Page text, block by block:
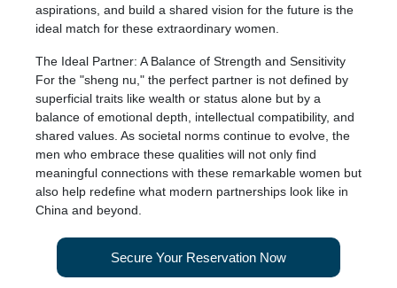
aspirations, and build a shared vision for the future is the
ideal match for these extraordinary women.
The Ideal Partner: A Balance of Strength and Sensitivity
For the "sheng nu," the perfect partner is not defined by
superficial traits like wealth or status alone but by a
balance of emotional depth, intellectual compatibility, and
shared values. As societal norms continue to evolve, the
men who embrace these qualities will not only find
meaningful connections with these remarkable women but
also help redefine what modern partnerships look like in
China and beyond.
Secure Your Reservation Now